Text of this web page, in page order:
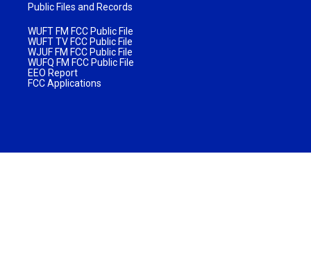
Public Files and Records
WUFT FM FCC Public File
WUFT TV FCC Public File
WJUF FM FCC Public File
WUFQ FM FCC Public File
EEO Report
FCC Applications